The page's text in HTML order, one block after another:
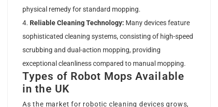
physical remedy for standard mopping.
Reliable Cleaning Technology: Many devices feature
sophisticated cleaning systems, consisting of high-speed
scrubbing and dual-action mopping, providing
exceptional cleanliness compared to manual mopping.
Types of Robot Mops Available
in the UK
As the market for robotic cleaning devices grows,